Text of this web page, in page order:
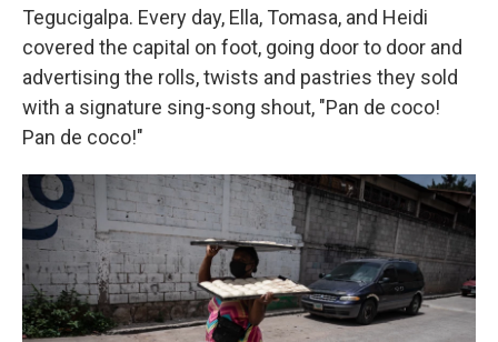
Tegucigalpa. Every day, Ella, Tomasa, and Heidi
covered the capital on foot, going door to door and
advertising the rolls, twists and pastries they sold
with a signature sing-song shout, "Pan de coco!
Pan de coco!"